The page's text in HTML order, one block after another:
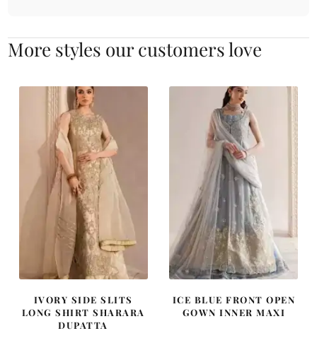
More styles our customers love
IVORY SIDE SLITS
LONG SHIRT SHARARA
DUPATTA
ICE BLUE FRONT OPEN
GOWN INNER MAXI